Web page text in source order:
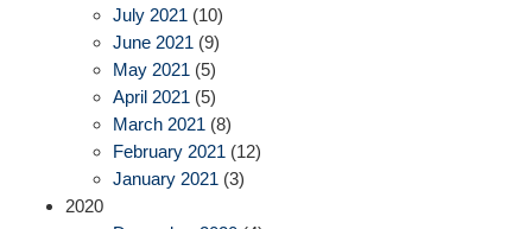
July 2021 (10)
June 2021 (9)
May 2021 (5)
April 2021 (5)
March 2021 (8)
February 2021 (12)
January 2021 (3)
2020